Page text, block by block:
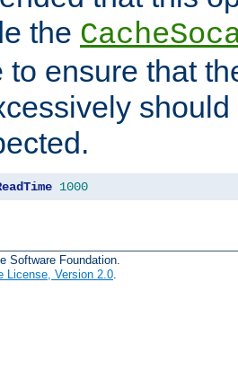
the
to ensure that
1000
Software Foundation.
License, Version 2.0.